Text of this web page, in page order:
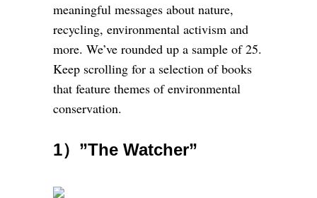
meaningful messages about nature,
recycling, environmental activism and
more. We’ve rounded up a sample of 25.
Keep scrolling for a selection of books
that feature themes of environmental
conservation.
1）”The Watcher”